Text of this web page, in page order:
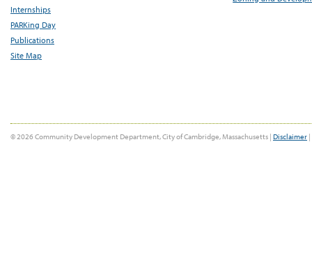
Internships
PARKing Day
Publications
Site Map
© 2026 Community Development Department, City of Cambridge, Massachusetts | Disclaimer |